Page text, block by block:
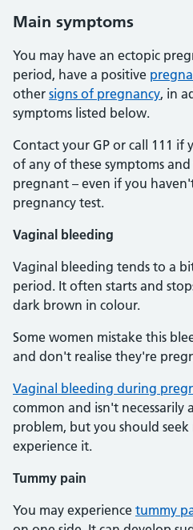
Main symptoms
You may have an ectopic
period, have a positive
other signs of pregnancy, in
symptoms listed below.
Contact your GP or call 111 if
of any of these symptoms
pregnant – even if you
pregnancy test.
Vaginal bleeding
Vaginal bleeding tends to a
period. It often starts and
dark brown in colour.
Some women mistake this
and don't realise they're
Vaginal bleeding during
common and isn't necessarily
problem, but you should
experience it.
Tummy pain
You may experience tummy